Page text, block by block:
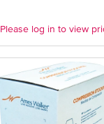
Please log in to view